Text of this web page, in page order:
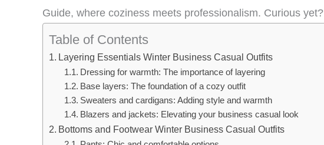
Guide, where coziness meets professionalism. Curious yet?
Table of Contents
Layering Essentials Winter Business Casual Outfits
Dressing for warmth: The importance of layering
Base layers: The foundation of a cozy outfit
Sweaters and cardigans: Adding style and warmth
Blazers and jackets: Elevating your business casual look
Bottoms and Footwear Winter Business Casual Outfits